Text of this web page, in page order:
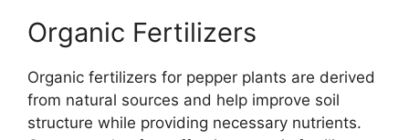
Organic Fertilizers
Organic fertilizers for pepper plants are derived
from natural sources and help improve soil
structure while providing necessary nutrients.